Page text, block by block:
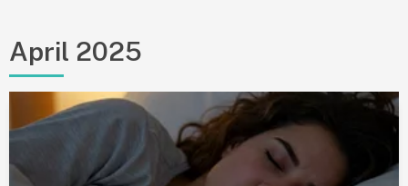
April 2025